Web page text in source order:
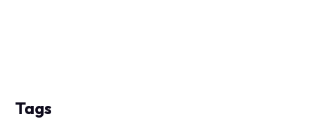
Tags